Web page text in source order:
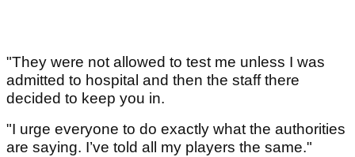
"They were not allowed to test me unless I was
admitted to hospital and then the staff there
decided to keep you in.
"I urge everyone to do exactly what the authorities
are saying. I’ve told all my players the same."